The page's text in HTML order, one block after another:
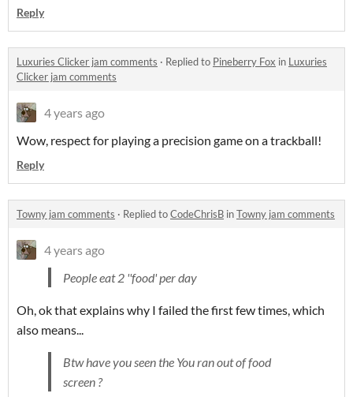
Reply
Luxuries Clicker jam comments · Replied to Pineberry Fox in Luxuries
Clicker jam comments
4 years ago
Wow, respect for playing a precision game on a trackball!
Reply
Towny jam comments · Replied toCodeChrisB inTowny jam comments
4 years ago
People eat 2 ''food' per day
Oh, ok that explains why I failed the first few times, which
also means...
Btw have you seen the You ran out of food
screen ?